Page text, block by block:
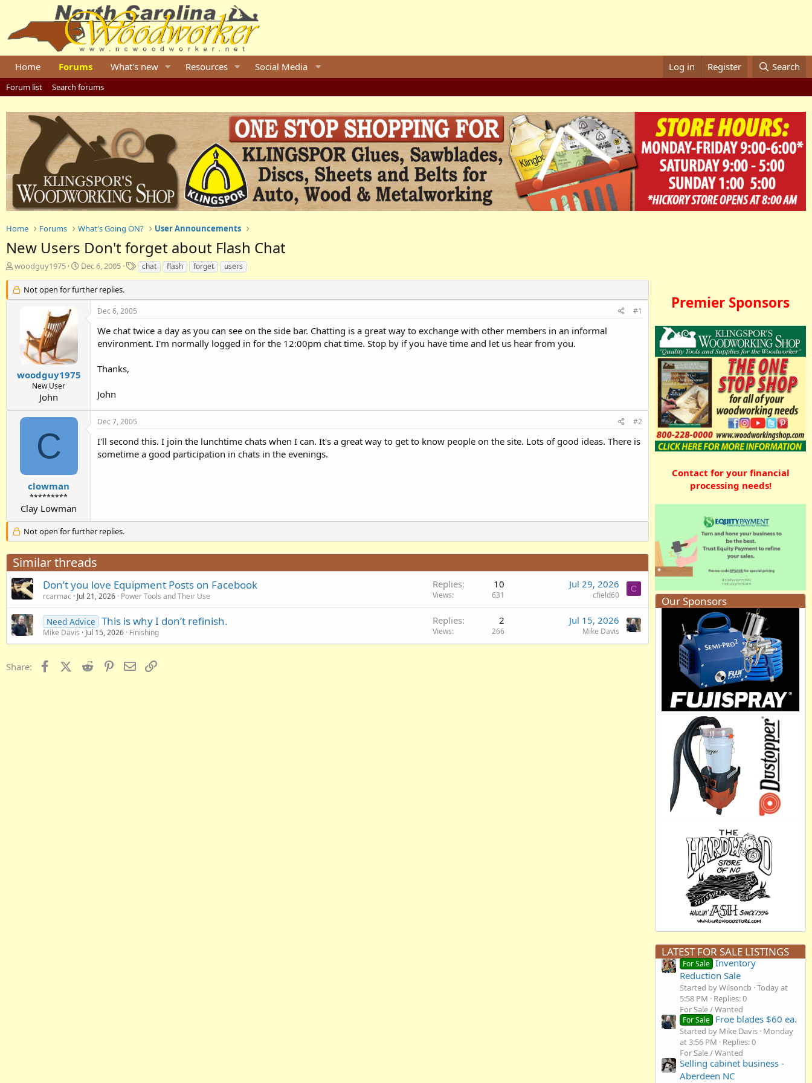
Home Forums What's new Resources Social Media Log in Register Search
Forum list Search forums
Home Forums What's Going ON? User Announcements
New Users Don't forget about Flash Chat
T
r
e
woodguy1975
S
a
r
Dec 6, 2005
T
a
s
chat flash forget users
Not open for further replies.
woodguy1975
New User
John
Dec 6, 2005 #1
We chat twice a day as you can see on the side bar. Chatting is a great way to exchange with other members in an informal
environment. I'm normally logged in for the 12:00pm chat time. Stop by if you have time and let us hear from you.
Thanks,
John
C
clowman
*********
Clay Lowman
Dec 7, 2005 #2
I'll second this. I join the lunchtime chats when I can. It's a great way to get to know people on the site. Lots of good ideas. There is
sometime a good participation in chats in the evenings.
Not open for further replies.
Similar threads
Don’t you love Equipment Posts on Facebook
rcarmac Jul 21, 2026 Power Tools and Their Use
Replies 10
Views 631
Jul 29, 2026
cfield60
C
Need Advice This is why I don’t refinish.
Mike Davis Jul 15, 2026 Finishing
Replies 2
Views 266
Jul 15, 2026
Mike Davis
Share: FacebookX (Twitter)
Reddit Pinterest
Email
Premier Sponsors
Contact for your financial
processing needs!
Our Sponsors
LATEST FOR SALE LISTINGS
For Sale Inventory
Reduction Sale
Started by Wilsoncb Today at
5:58 PM
Replies: 0
For Sale / Wanted
For Sale Froe blades $60 ea.
Started by Mike Davis Monday
at 3:56 PM
Replies: 0
For Sale / Wanted
Selling cabinet business -
Aberdeen NC